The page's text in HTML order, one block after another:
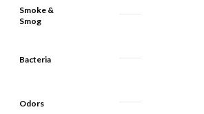
Smoke &
Smog
Bacteria
Odors